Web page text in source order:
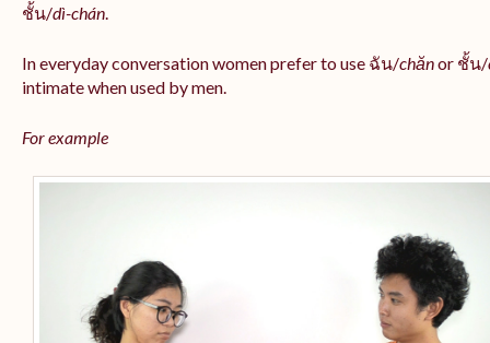
ชั้น/dì-chán.
In everyday conversation women prefer to use ฉัน/chănor ชั้น/
intimate when used by men.
For example